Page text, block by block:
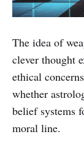
The idea of
clever thought
ethical
whether
belief systems
moral line.